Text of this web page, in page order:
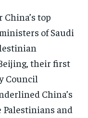
top
of Saudi
their first
Council
China’s
and